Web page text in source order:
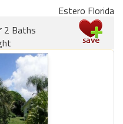
Estero Florida
2 Baths